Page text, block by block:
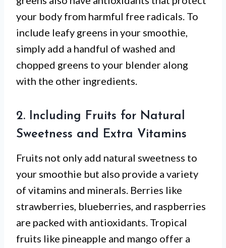
your body from harmful free radicals. To
include leafy greens in your smoothie,
simply add a handful of washed and
chopped greens to your blender along
with the other ingredients.
2. Including Fruits for Natural
Sweetness and Extra Vitamins
Fruits not only add natural sweetness to
your smoothie but also provide a variety
of vitamins and minerals. Berries like
strawberries, blueberries, and raspberries
are packed with antioxidants. Tropical
fruits like pineapple and mango offer a